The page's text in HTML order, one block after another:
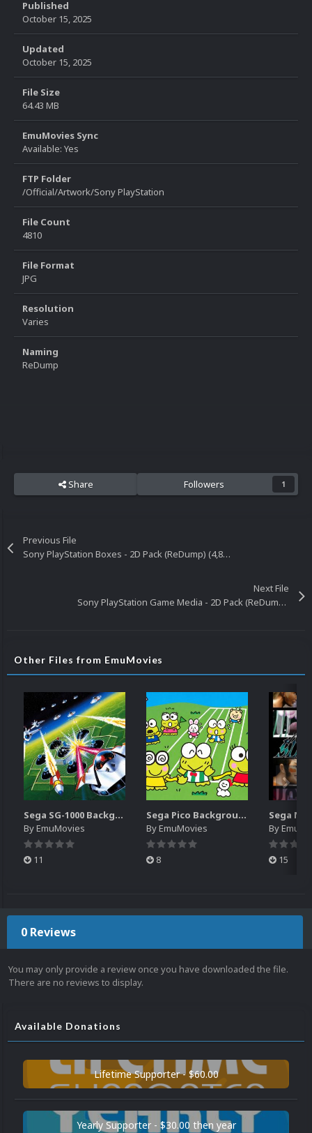
Published
October 15, 2025
Updated
October 15, 2025
File Size
64.43 MB
EmuMovies Sync
Available: Yes
FTP Folder
/Official/Artwork/Sony PlayStation
File Count
4810
File Format
JPG
Resolution
Varies
Naming
ReDump
Share Followers 1
Previous File
Sony PlayStation Boxes - 2D Pack (ReDump) (4,889)
Next File
Sony PlayStation Game Media - 2D Pack (ReDump) (4,251)
Other Files from EmuMovies
Sega SG-1000 Backgrounds Pack (96)
ByEmuMovies
11
Sega Pico Backgrounds Pack (313)
ByEmuMovies
8
By
15
0 Reviews
You may only provide a review once you have downloaded the file.
There are no reviews to display.
Available Donations
Lifetime Supporter - $60.00
Yearly Supporter - $30.00 then year